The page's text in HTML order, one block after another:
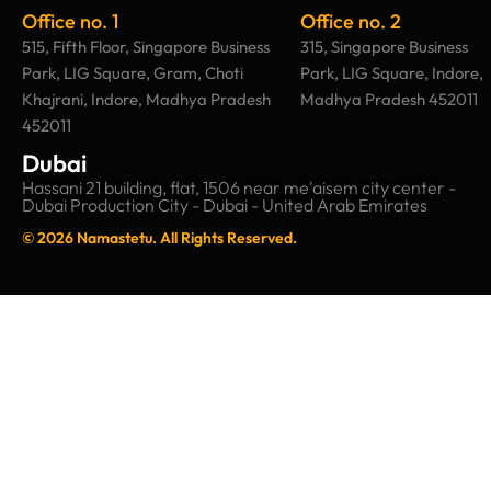
Office no. 1
515, Fifth Floor, Singapore Business
Park, LIG Square, Gram, Choti
Khajrani, Indore, Madhya Pradesh
452011
Office no. 2
315, Singapore Business
Park, LIG Square, Indore,
Madhya Pradesh 452011
Dubai
Hassani 21 building, flat, 1506 near me'aisem city center -
Dubai Production City - Dubai - United Arab Emirates
© 2026 Namastetu. All Rights Reserved.